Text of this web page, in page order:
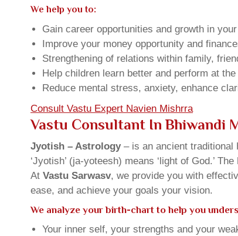
We help you to:
Gain career opportunities and growth in
Improve your money opportunity and
Strengthening of relations within family,
Help children learn better and perform at
Reduce mental stress, anxiety, enhance
Consult Vastu Expert Navien Mishrra
Vastu Consultant In Bhiwandi
Jyotish – Astrology– is an ancient traditional
‘Jyotish’ (ja-yoteesh) means ‘light of God.’
At Vastu Sarwasv, we provide you with
ease, and achieve your goals your vision.
We analyze your birth-chart to help you
Your inner self, your strengths and your